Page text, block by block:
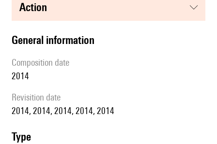
action
general information
composition date
2014
revisition date
2014, 2014, 2014, 2014, 2014
type